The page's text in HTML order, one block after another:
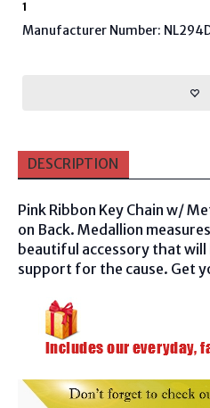
1
Manufacturer Number:
DESCRIPTION
Pink Ribbon Key Chain w/
on Back. Medallion measures
beautiful accessory that will
support for the cause. Get